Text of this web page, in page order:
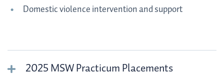
Domestic violence intervention and support
2025 MSW Practicum Placements